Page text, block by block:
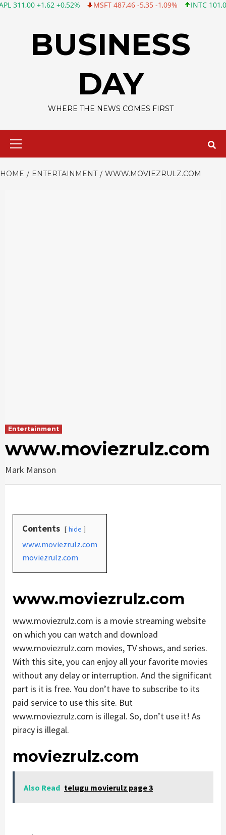
+1,62 +0,52% MSFT 487,46 -5,35 -1,09% INTC 101,06 +0,20
BUSINESS
DAY
WHERE THE NEWS COMES FIRST
HOME ENTERTAINMENT WWW.MOVIEZRULZ.COM
Entertainment
www.moviezrulz.com
Mark Manson
Contents hide
www.moviezrulz.com
moviezrulz.com
www.moviezrulz.com
www.moviezrulz.com is a movie streaming website
on which you can watch and download
www.moviezrulz.com movies, TV shows, and series.
With this site, you can enjoy all your favorite movies
without any delay or interruption. And the significant
part is it is free. You don’t have to subscribe to its
paid service to use this site. But
www.moviezrulz.com is illegal. So, don’t use it! As
piracy is illegal.
moviezrulz.com
Also Read telugu movierulz page 3